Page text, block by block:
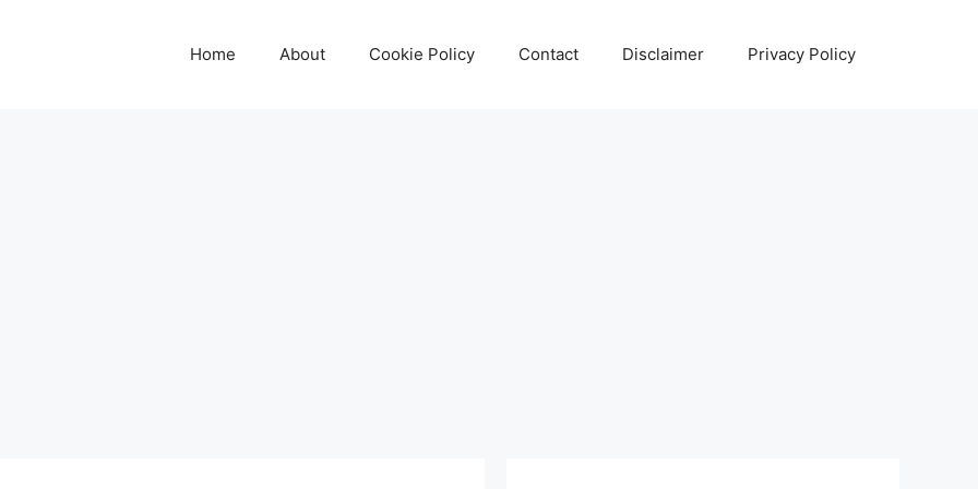
Home About Cookie Policy Contact Disclaimer Privacy Policy